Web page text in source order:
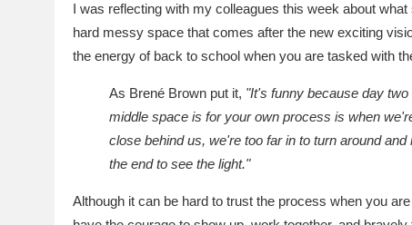
I was reflecting with my colleagues this week about what
hard messy space that comes after the new exciting
the energy of back to school when you are tasked with
As Brené Brown put it, "It's funny because day
middle space is for your own process is when
close behind us, we're too far in to turn around and
the end to see the light."
Although it can be hard to trust the process when you